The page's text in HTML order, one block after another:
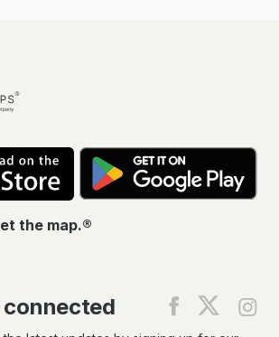
App
Store
the map.®
Find
Find